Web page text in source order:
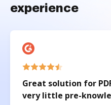
experience
Great solution for
very little pre-